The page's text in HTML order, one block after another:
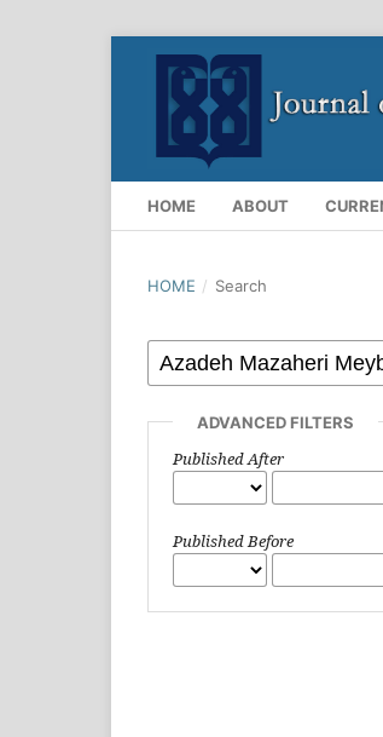
HOME ABOUT
HOME / Search
ADVANCED FILTERS
Published After
Published Before